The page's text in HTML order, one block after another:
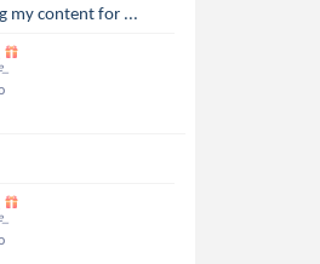
my content for ...